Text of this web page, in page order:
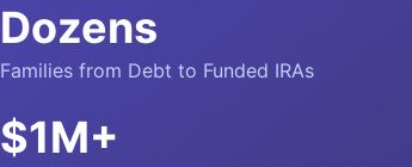
Dozens
Families from Debt to Funded IRAs
$1M+